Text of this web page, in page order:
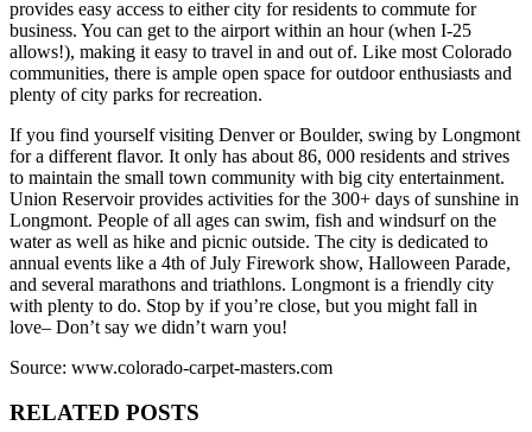
provides easy access to either city for residents to commute for
business. You can get to the airport within an hour (when I-25
allows!), making it easy to travel in and out of. Like most Colorado
communities, there is ample open space for outdoor enthusiasts and
plenty of city parks for recreation.
If you find yourself visiting Denver or Boulder, swing by Longmont
for a different flavor. It only has about 86, 000 residents and strives
to maintain the small town community with big city entertainment.
Union Reservoir provides activities for the 300+ days of sunshine in
Longmont. People of all ages can swim, fish and windsurf on the
water as well as hike and picnic outside. The city is dedicated to
annual events like a 4th of July Firework show, Halloween Parade,
and several marathons and triathlons. Longmont is a friendly city
with plenty to do. Stop by if you’re close, but you might fall in
love– Don’t say we didn’t warn you!
Source: www.colorado-carpet-masters.com
RELATED POSTS